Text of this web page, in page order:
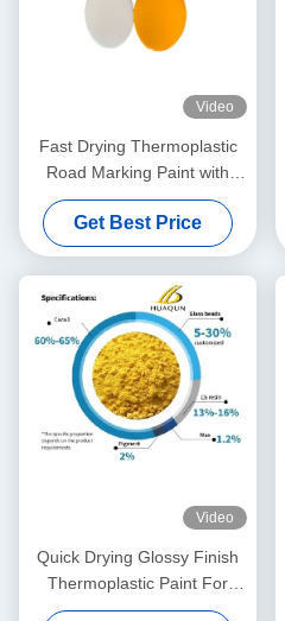
Video
Fast Drying Thermoplastic
Road Marking Paint with
High Reflective Properties
and Petroleum Resin Base
for Durable Road Line
Marking
Get Best Price
Video
Quick Drying Glossy Finish
Thermoplastic Paint For
Road Marking Hot Melt Road